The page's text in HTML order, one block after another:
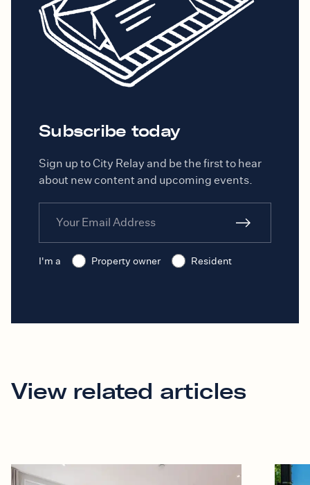
and will report any needed repairs
to you.
Subscribe today
Sign up to City Relay and be the first to hear
about new content and upcoming events.
I'm a Property owner Resident
View related articles